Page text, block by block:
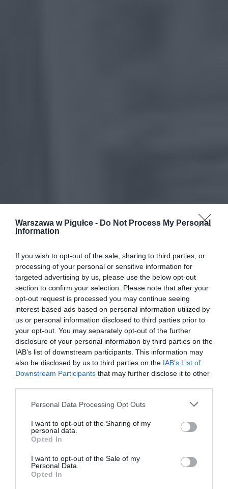
Warszawa w Pigułce - Do Not Process My Personal
Information
If you wish to opt-out of the sale, sharing to third parties, or
processing of your personal or sensitive information for
targeted advertising by us, please use the below opt-out
section to confirm your selection. Please note that after your
opt-out request is processed you may continue seeing
interest-based ads based on personal information utilized by
us or personal information disclosed to third parties prior to
your opt-out. You may separately opt-out of the further
disclosure of your personal information by third parties on the
IAB’s list of downstream participants. This information may
also be disclosed by us to third parties on the IAB’s List of
Downstream Participants that may further disclose it to other
Personal Data Processing Opt Outs
I want to opt-out of the Sharing of my
personal data.
Opted In
I want to opt-out of the Sale of my
Personal Data.
Opted In